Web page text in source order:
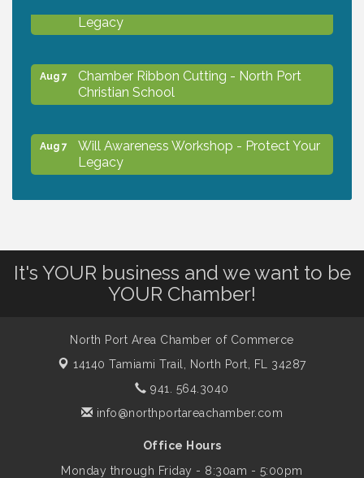
Legacy
Aug 7
Chamber Ribbon Cutting - North Port
Christian School
Aug 7
Will Awareness Workshop - Protect Your
Legacy
Shop Local North Port Market - EVERY
Saturday / YEAR-ROUND!!
Business to Business Expo sponsored by
Central Staff Services, Inc.
It's YOUR business and we want to be
YOUR Chamber!
North Port Area Chamber of Commerce
14140 Tamiami Trail,
North Port, FL 34287
941. 564.3040
info@northportareachamber.com
Office Hours
Monday through Friday - 8:30am - 5:00pm